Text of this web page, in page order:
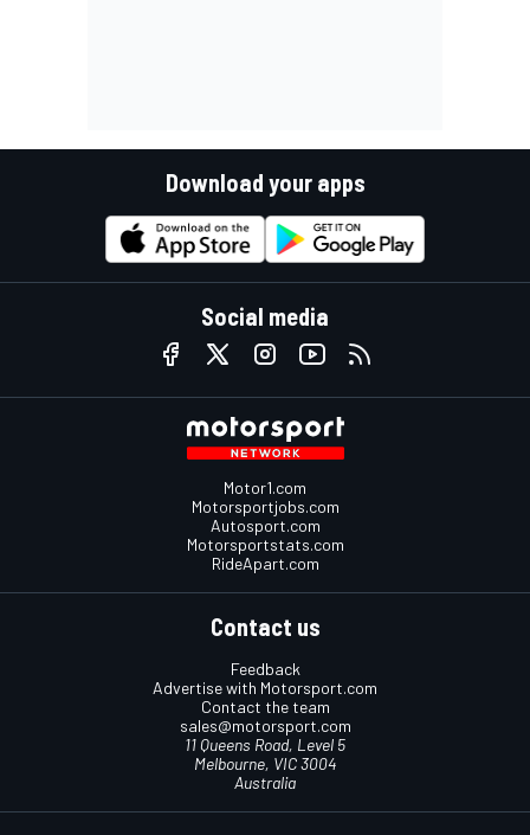
Download your apps
Social media
Motor1.com
Motorsportjobs.com
Autosport.com
Motorsportstats.com
RideApart.com
Contact us
Feedback
Advertise with Motorsport.com
Contact the team
sales@motorsport.com
11 Queens Road, Level 5
Melbourne, VIC 3004
Australia